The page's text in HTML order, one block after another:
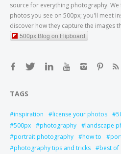
source for everything photography.
photos you see on 500px; you'll meet
discover how they capture the images
500px Blog on Flipboard
TAGS
inspiration license your photos
500px
photography
landscape
portrait photography
how to
photography tips and tricks
best of